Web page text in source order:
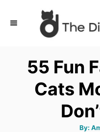
55 Fun
Cats
By: A